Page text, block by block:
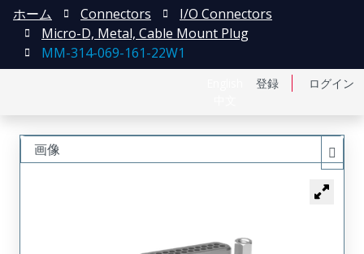
登録 ログイン
ホーム Connectors
I/O Connectors
Micro-D, Metal, Cable Mount Plug
MM-314-069-161-22W1
画像